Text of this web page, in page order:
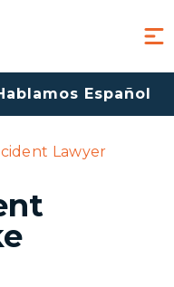
Español
Lawyer